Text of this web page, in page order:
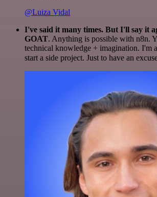
@Luiza Vidal
I've said it many times. But I'll say it
GOAT. Anything is possible with n8n.
technical knowledge + imagination. I'm
start a side project. Just to have an